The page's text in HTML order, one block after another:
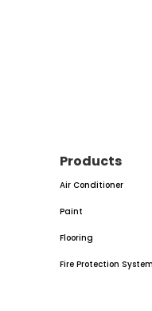
Products
Air Conditioner
Paint
Flooring
Fire Protection System